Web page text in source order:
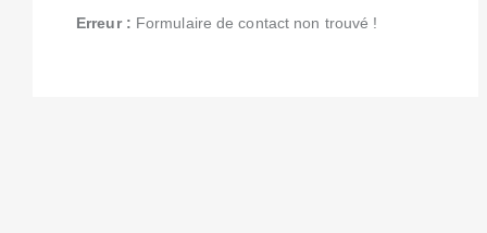
Erreur : Formulaire de contact non trouvé !